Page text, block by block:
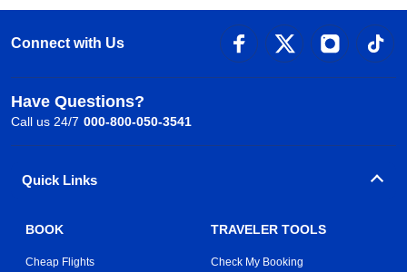
Connect with Us
Have Questions?
Call us 24/7 000-800-050-3541
Quick Links
BOOK
Cheap Flights
TRAVELER TOOLS
Check My Booking